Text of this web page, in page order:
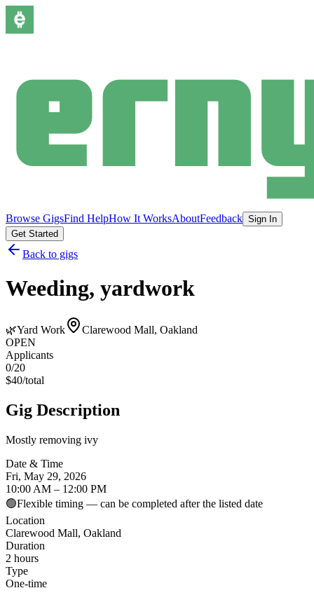
Browse GigsFind HelpHow It WorksAboutFeedback Sign In
Get Started
Back to gigs
Weeding, yardwork
🌿Yard Work
Clarewood Mall, Oakland
OPEN
Applicants
0/20
$40/total
Gig Description
Mostly removing ivy
Date & Time
Fri, May 29, 2026
10:00 AM – 12:00 PM
🟢Flexible timing — can be completed after the listed date
Location
Clarewood Mall, Oakland
Duration
2 hours
Type
One-time